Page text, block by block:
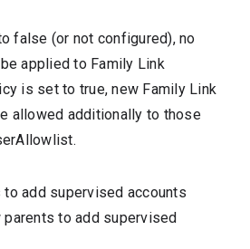
false (or not configured), no
applied to Family Link
is set to true, new Family Link
allowed additionally to those
add supervised accounts
parents to add supervised